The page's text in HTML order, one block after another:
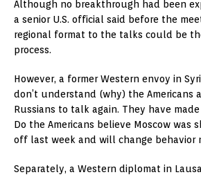
Although no breakthrough had been
a senior U.S. official said before the
regional format to the talks could be
process.
However, a former Western envoy in
don’t understand (why) the Americans
Russians to talk again. They have made
Do the Americans believe Moscow was
off last week and will change behavior
Separately, a Western diplomat in